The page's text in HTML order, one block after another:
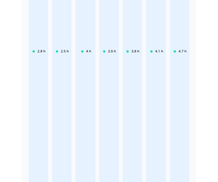
2.8 h 2.5 h 4 h 2.6 h 3.8 h 4.1 h 4.7 h